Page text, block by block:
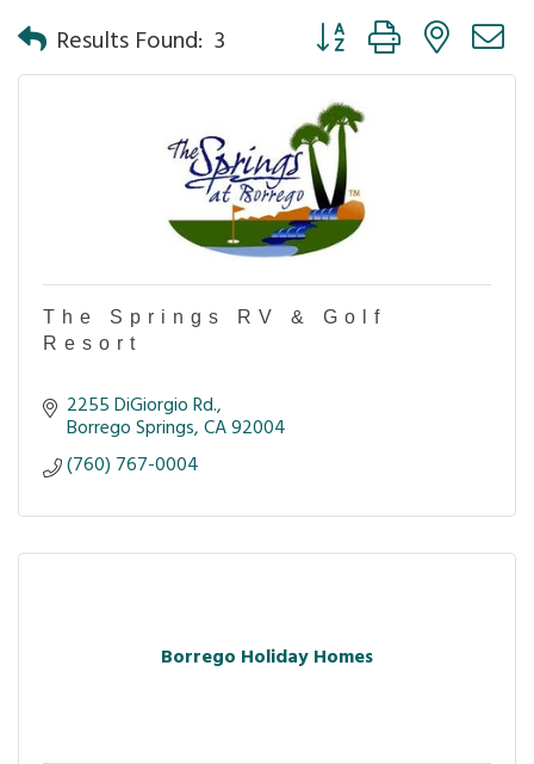
Results Found: 3 Button group with nested
The Springs RV & Golf
Resort
2255 DiGiorgio Rd.
Borrego Springs CA92004
(760) 767-0004
Borrego Holiday Homes